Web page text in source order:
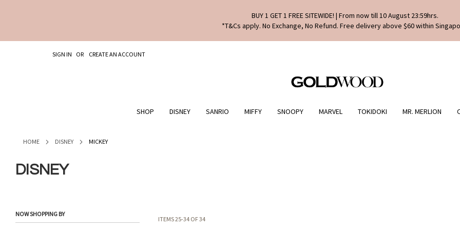
BUY 1 GET 1 FREE SITEWIDE! | From now till 10 August 23:59hrs.
*T&Cs apply. No Exchange, No Refund. Free delivery above $60 within
TOSIGN IN
CREATE AN ACCOUNT
SHOP DISNEY SANRIO MIFFY SNOOPY MARVEL TOKIDOKI MR. MERLION
HOME DISNEY MICKEY
DISNEY
ITEMS25-34OF34
NOW SHOPPING BY